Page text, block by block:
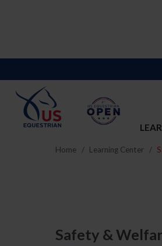
Home Learning Center
Safety &